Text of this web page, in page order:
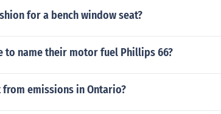
for a bench window seat?
to name their motor fuel Phillips 66?
emissions in Ontario?